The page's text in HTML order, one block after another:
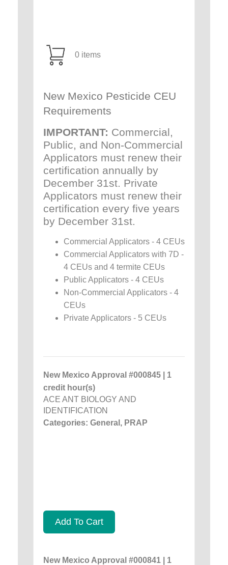
0 items
New Mexico Pesticide CEU
Requirements
IMPORTANT: Commercial,
Public, and Non-Commercial
Applicators must renew their
certification annually by
December 31st. Private
Applicators must renew their
certification every five years
by December 31st.
Commercial Applicators - 4 CEUs
Commercial Applicators with 7D -
4 CEUs and 4 termite CEUs
Public Applicators - 4 CEUs
Non-Commercial Applicators - 4
CEUs
Private Applicators - 5 CEUs
New Mexico Approval #000845 | 1
credit hour(s)
ACE ANT BIOLOGY AND
IDENTIFICATION
Categories: General, PRAP
Add To Cart
New Mexico Approval #000841 | 1